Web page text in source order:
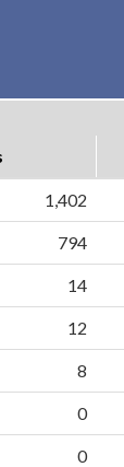
1,402
794
14
12
8
0
0